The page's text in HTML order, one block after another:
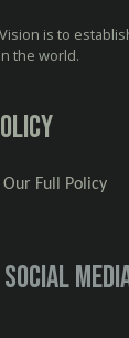
is to
the world.
Full Policy